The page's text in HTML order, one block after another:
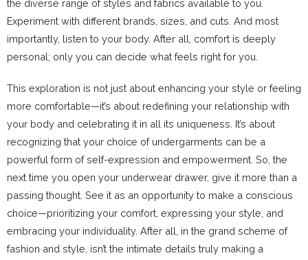
the diverse range of styles and fabrics available to you.
Experiment with different brands, sizes, and cuts. And most
importantly, listen to your body. After all, comfort is deeply
personal; only you can decide what feels right for you.
This exploration is not just about enhancing your style or feeling
more comfortable—it’s about redefining your relationship with
your body and celebrating it in all its uniqueness. It’s about
recognizing that your choice of undergarments can be a
powerful form of self-expression and empowerment. So, the
next time you open your underwear drawer, give it more than a
passing thought. See it as an opportunity to make a conscious
choice—prioritizing your comfort, expressing your style, and
embracing your individuality. After all, in the grand scheme of
fashion and style, isn’t the intimate details truly making a